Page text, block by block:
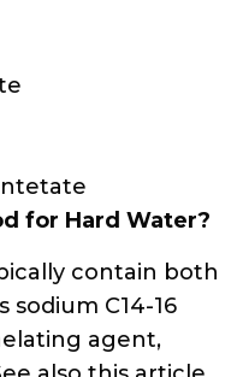
for Hard Water?
contain both
sodium C14-16
agent,